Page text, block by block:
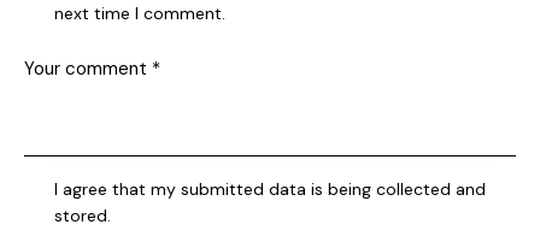
next time I comment.
I agree that my submitted data is being collected and
stored.